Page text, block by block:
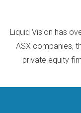
Liquid Vision has
ASX companies,
private equity